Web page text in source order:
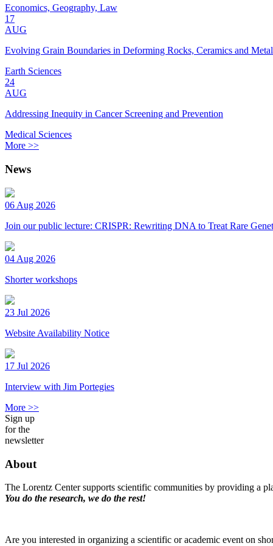
Economics, Geography, Law
17
AUG
Evolving Grain Boundaries in Deforming Rocks, Ceramics and
Earth Sciences
24
AUG
Addressing Inequity in Cancer Screening and Prevention
Medical Sciences
More >>
News
06 Aug 2026
Join our public lecture: CRISPR: Rewriting DNA to Treat Rare
04 Aug 2026
Shorter workshops
23 Jul 2026
Website Availability Notice
17 Jul 2026
Interview with Jim Portegies
More >>
Sign up
for the
newsletter
About
The Lorentz Center supports scientific communities by providing a
You do the research, we do the rest!
Are you interested in organizing a scientific or academic event on